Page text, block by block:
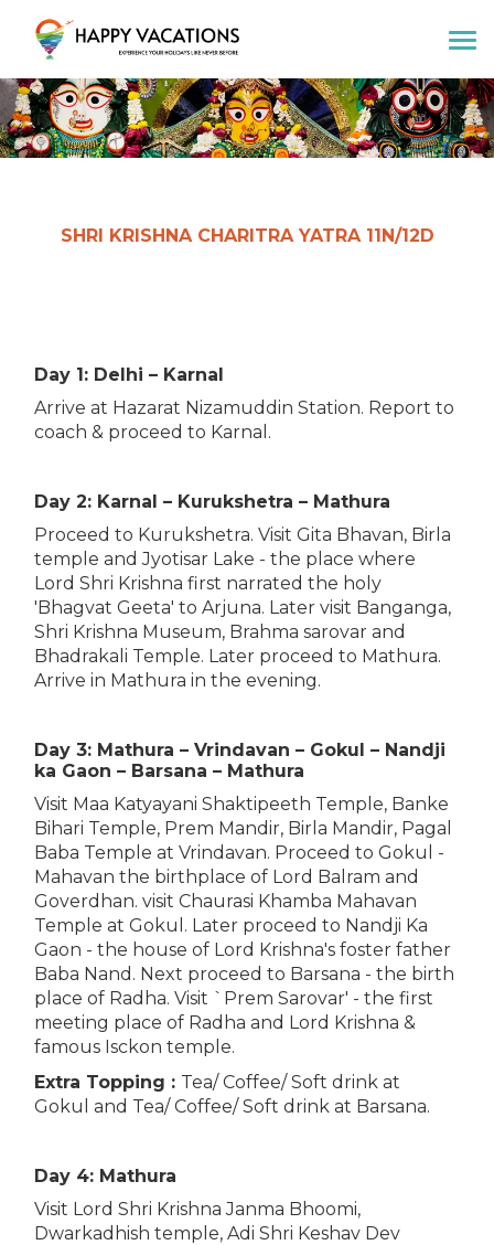
SHRI KRISHNA CHARITRA YATRA 11N/12D
Day 1: Delhi – Karnal
Arrive at Hazarat Nizamuddin Station. Report to
coach & proceed to Karnal.
Day 2: Karnal – Kurukshetra – Mathura
Proceed to Kurukshetra. Visit Gita Bhavan, Birla
temple and Jyotisar Lake - the place where
Lord Shri Krishna first narrated the holy
'Bhagvat Geeta' to Arjuna. Later visit Banganga,
Shri Krishna Museum, Brahma sarovar and
Bhadrakali Temple. Later proceed to Mathura.
Arrive in Mathura in the evening.
Day 3: Mathura – Vrindavan – Gokul – Nandji
ka Gaon – Barsana – Mathura
Visit Maa Katyayani Shaktipeeth Temple, Banke
Bihari Temple, Prem Mandir, Birla Mandir, Pagal
Baba Temple at Vrindavan. Proceed to Gokul -
Mahavan the birthplace of Lord Balram and
Goverdhan. visit Chaurasi Khamba Mahavan
Temple at Gokul. Later proceed to Nandji Ka
Gaon - the house of Lord Krishna's foster father
Baba Nand. Next proceed to Barsana - the birth
place of Radha. Visit `Prem Sarovar' - the first
meeting place of Radha and Lord Krishna &
famous Isckon temple.
Extra Topping : Tea/ Coffee/ Soft drink at
Gokul and Tea/ Coffee/ Soft drink at Barsana.
Day 4: Mathura
Visit Lord Shri Krishna Janma Bhoomi,
Dwarkadhish temple, Adi Shri Keshav Dev